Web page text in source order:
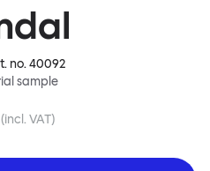
no.40092
sample
(incl. VAT)